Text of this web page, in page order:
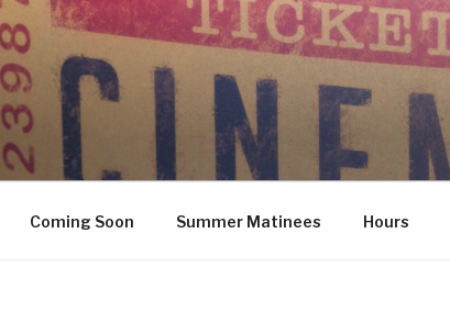
Coming Soon Summer Matinees Hours